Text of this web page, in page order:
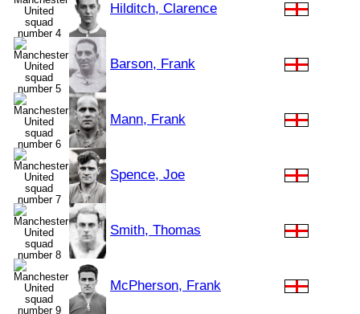
Hilditch, Clarence
Barson, Frank
Mann, Frank
Spence, Joe
Smith, Thomas
McPherson, Frank